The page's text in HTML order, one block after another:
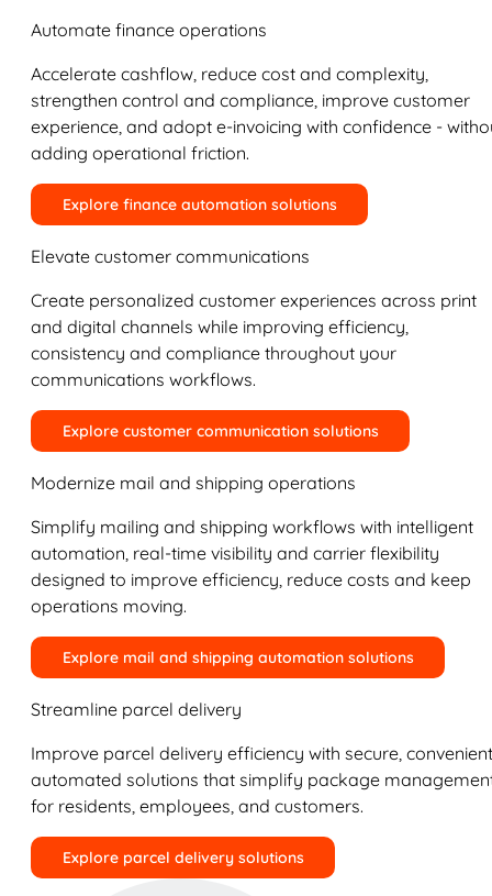
Automate finance operations
Accelerate cashflow, reduce cost and complexity,
strengthen control and compliance, improve customer
experience, and adopt e-invoicing with confidence -
adding operational friction.
Explore finance automation solutions
Elevate customer communications
Create personalized customer experiences across print
and digital channels while improving efficiency,
consistency and compliance throughout your
communications workflows.
Explore customer communication solutions
Modernize mail and shipping operations
Simplify mailing and shipping workflows with intelligent
automation, real-time visibility and carrier flexibility
designed to improve efficiency, reduce costs and keep
operations moving.
Explore mail and shipping automation solutions
Streamline parcel delivery
Improve parcel delivery efficiency with secure,
automated solutions that simplify package
for residents, employees, and customers.
Explore parcel delivery solutions